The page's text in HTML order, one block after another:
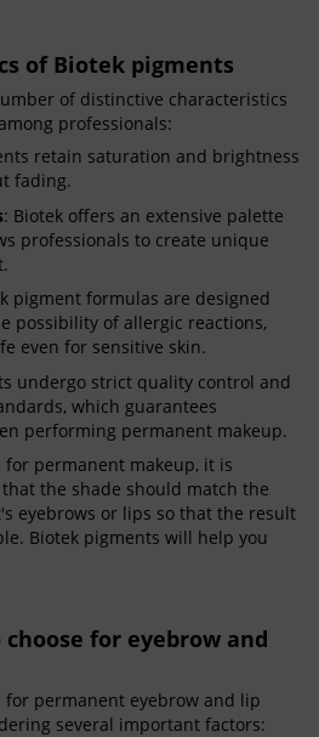
of Biotek pigments
of distinctive characteristics
professionals:
retain saturation and brightness
fading.
: Biotek offers an extensive palette
professionals to create unique
pigment formulas are designed
possibility of allergic reactions,
even for sensitive skin.
undergo strict quality control and
which guarantees
performing permanent makeup.
permanent makeup, it is
the shade should match the
eyebrows or lips so that the result
Biotek pigments will help you
for eyebrow and
permanent eyebrow and lip
several important factors: